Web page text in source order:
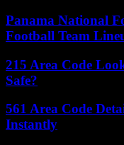
Panama National
Football Team
215 Area Code
Safe?
561 Area Code
Instantly